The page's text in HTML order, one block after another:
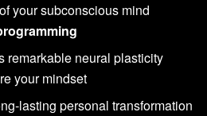
your subconscious mind
remarkable neural plasticity
your mindset
lasting personal transformation